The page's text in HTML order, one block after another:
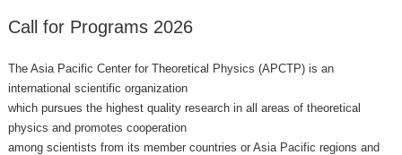
Call for Programs 2026
The Asia Pacific Center for Theoretical Physics (APCTP) is an
international scientific organization
which pursues the highest quality research in all areas of theoretical
physics and promotes cooperation
among scientists from its member countries or Asia Pacific regions and